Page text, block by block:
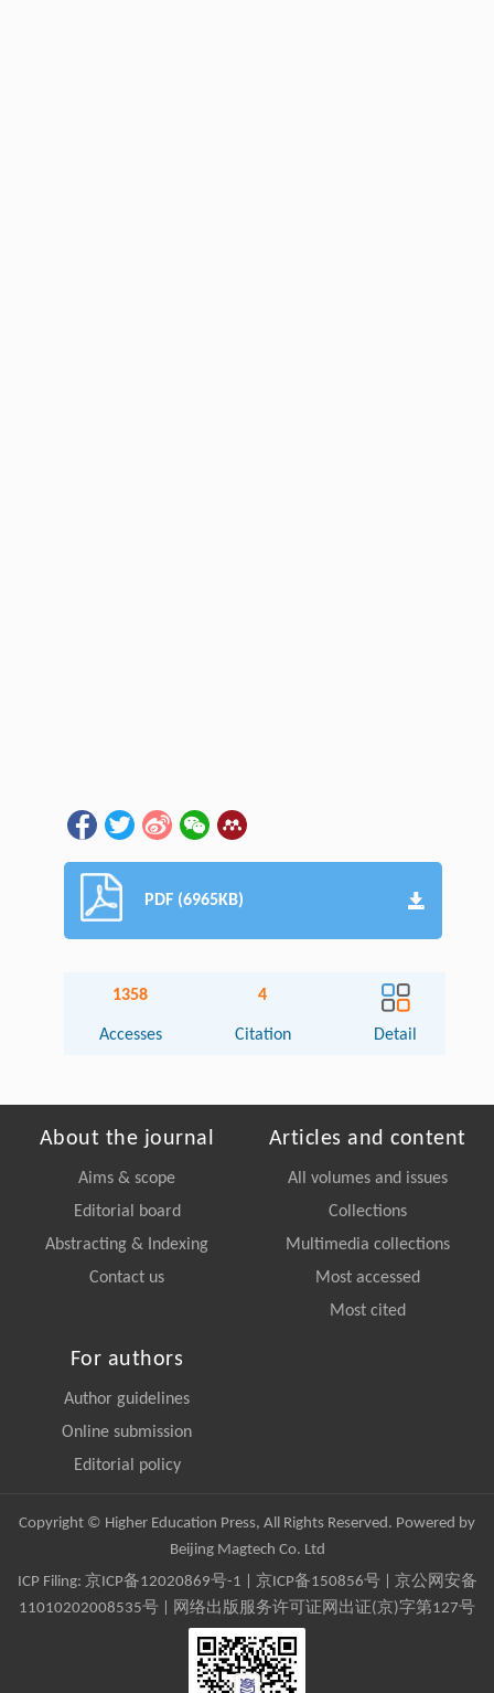
PDF (6965KB)
1358
Accesses
4
Citation Detail
About the journal
Aims & scope
Editorial board
Abstracting & Indexing
Contact us
Articles and content
All volumes and issues
Collections
Multimedia collections
Most accessed
Most cited
For authors
Author guidelines
Online submission
Editorial policy
Copyright © Higher Education Press, All Rights Reserved. Powered by
Beijing Magtech Co. Ltd
ICP Filing: 京ICP备12020869号-1 京ICP备150856号| 京公网安备
11010202008535号 | 网络出版服务许可证网出证(京)字第127号